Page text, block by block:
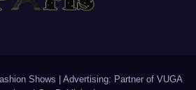
Shows | Advertising: Partner of VUGA